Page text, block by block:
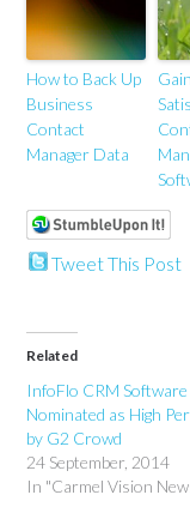
How to Back Up
Business
Contact
Manager Data
Tweet This Post
Related
InfoFlo CRM Software
Nominated as High
by G2 Crowd
24 September, 2014
In "Carmel Vision